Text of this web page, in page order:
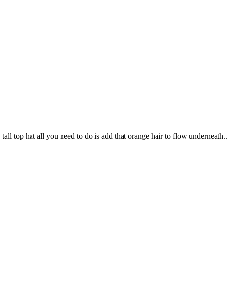
top hat all you need to do is add that orange hair to flow underneath..